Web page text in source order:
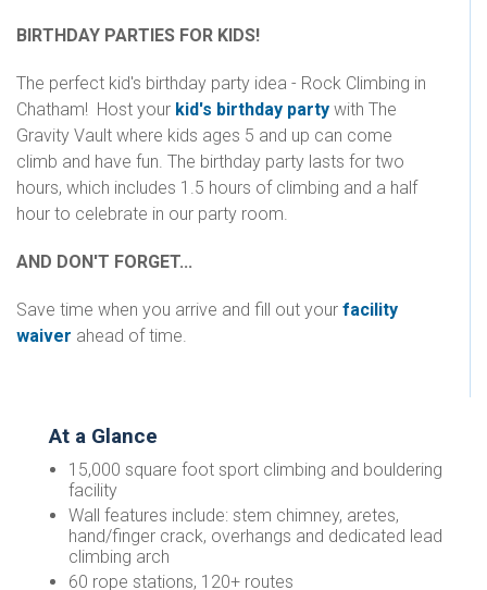
BIRTHDAY PARTIES FOR KIDS!
The perfect kid's birthday party idea - Rock Climbing in
Chatham! Host your kid's birthday party with The
Gravity Vault where kids ages 5 and up can come
climb and have fun. The birthday party lasts for two
hours, which includes 1.5 hours of climbing and a half
hour to celebrate in our party room.
AND DON'T FORGET...
Save time when you arrive and fill out your facility
waiver ahead of time.
At a Glance
15,000 square foot sport climbing and bouldering
facility
Wall features include: stem chimney, aretes,
hand/finger crack, overhangs and dedicated lead
climbing arch
60 rope stations, 120+ routes